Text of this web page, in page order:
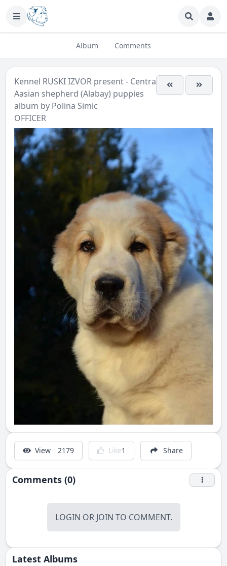
Album Comments
Kennel RUSKI IZVOR present - Central
Aasian shepherd (Alabay) puppies
album by Polina Simic
OFFICER
View 2179 Like1 Share
Comments (0)
LOGIN OR JOIN TO COMMENT.
Latest Albums